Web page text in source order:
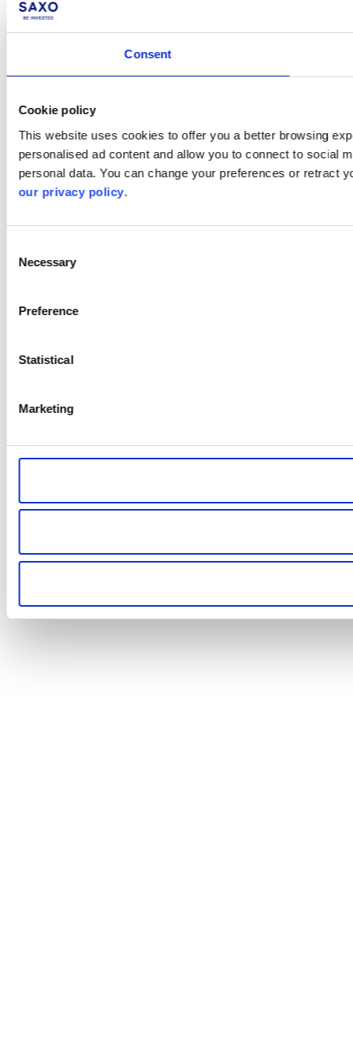
Consent
Cookie policy
This website uses cookies to offer you a better browsing
personalised ad content and allow you to connect to social
personal data. You can change your preferences or retract
our privacy policy.
Selection
Necessary
Preference
Statistical
Marketing